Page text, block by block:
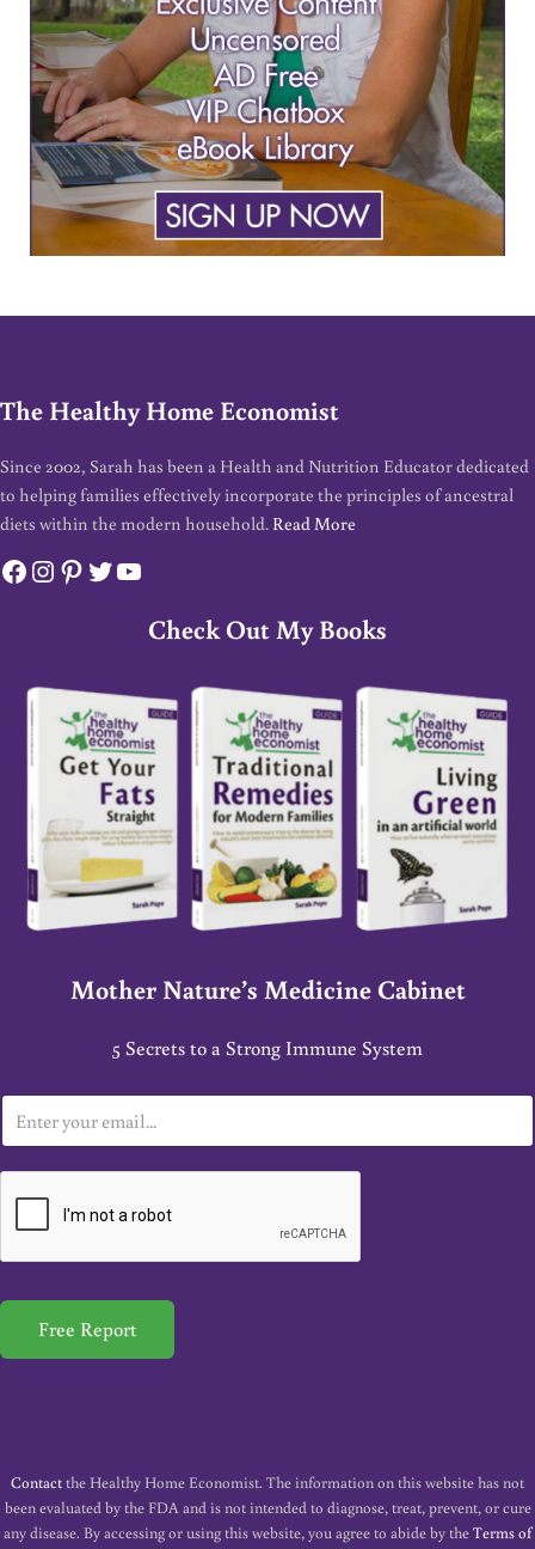
The Healthy Home Economist
Since 2002, Sarah has been a Health and Nutrition Educator dedicated
to helping families effectively incorporate the principles of ancestral
diets within the modern household. Read More
Facebook
Instagram
Pinterest
Twitter
YouTube
Check Out My Books
Mother Nature’s Medicine Cabinet
5 Secrets to a Strong Immune System
m
a
*
Free Report
Contactthe Healthy Home Economist. The information on this website has not
been evaluated by the FDA and is not intended to diagnose, treat, prevent, or cure
any disease. By accessing or using this website, you agree to abide by theTerms of